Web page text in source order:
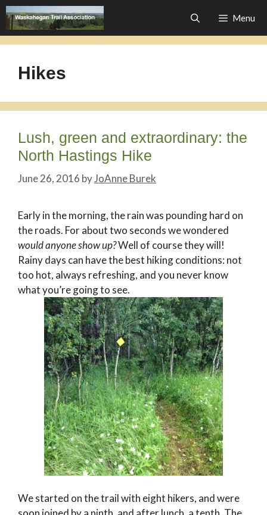
Skip
to
content
Menu
Hikes
Lush, green and extraordinary: the
North Hastings Hike
June 26, 2016 byJoAnne Burek
Early in the morning, the rain was pounding hard on
the roads. For about two seconds we wondered
would anyone show up?Well of course they will!
Rainy days can have the best hiking conditions: not
too hot, always refreshing, and you never know
what you’re going to see.
We started on the trail with eight hikers, and were